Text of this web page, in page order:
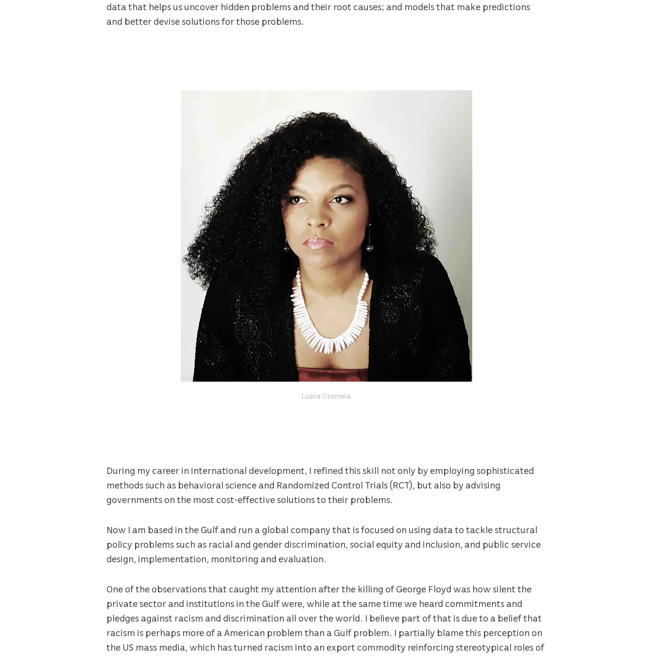
data that helps us uncover hidden problems and their root causes; and models that make predictions
and better devise solutions for those problems.
Luana Ozemela.
During my career in international development, I refined this skill not only by employing sophisticated
methods such as behavioral science and Randomized Control Trials (RCT), but also by advising
governments on the most cost-effective solutions to their problems.
Now I am based in the Gulf and run a global company that is focused on using data to tackle structural
policy problems such as racial and gender discrimination, social equity and inclusion, and public service
design, implementation, monitoring and evaluation.
One of the observations that caught my attention after the killing of George Floyd was how silent the
private sector and institutions in the Gulf were, while at the same time we heard commitments and
pledges against racism and discrimination all over the world. I believe part of that is due to a belief that
racism is perhaps more of a American problem than a Gulf problem. I partially blame this perception on
the US mass media, which has turned racism into an export commodity reinforcing stereotypical roles of